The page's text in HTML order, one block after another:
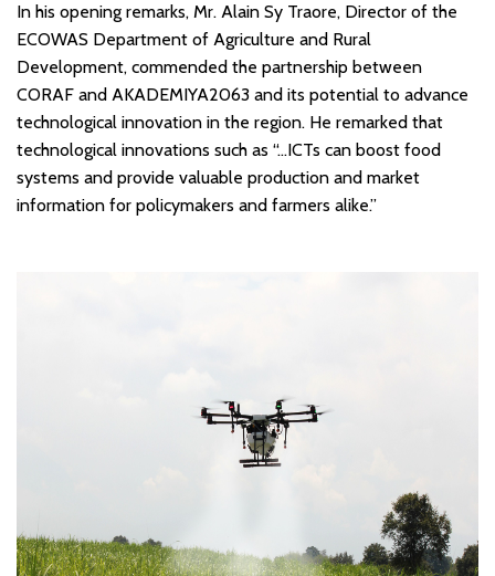
In his opening remarks, Mr. Alain Sy Traore, Director of the
ECOWAS Department of Agriculture and Rural
Development, commended the partnership between
CORAF and AKADEMIYA2063 and its potential to advance
technological innovation in the region. He remarked that
technological innovations such as “…ICTs can boost food
systems and provide valuable production and market
information for policymakers and farmers alike.”